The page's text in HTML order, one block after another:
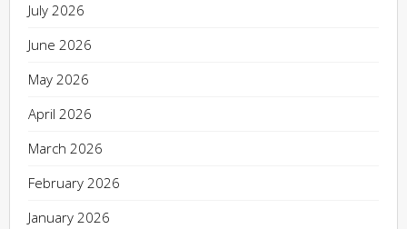
July 2026
June 2026
May 2026
April 2026
March 2026
February 2026
January 2026